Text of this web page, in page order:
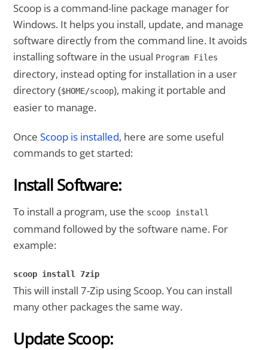
Scoop is a command-line package manager for
Windows. It helps you install, update, and manage
software directly from the command line. It avoids
installing software in the usual Program Files
directory, instead opting for installation in a user
directory ($HOME/scoop), making it portable and
easier to manage.
OnceScoop is installed, here are some useful
commands to get started:
Install Software:
To install a program, use the scoop install
command followed by the software name. For
example:
scoop install 7zip
This will install 7-Zip using Scoop. You can install
many other packages the same way.
Update Scoop: